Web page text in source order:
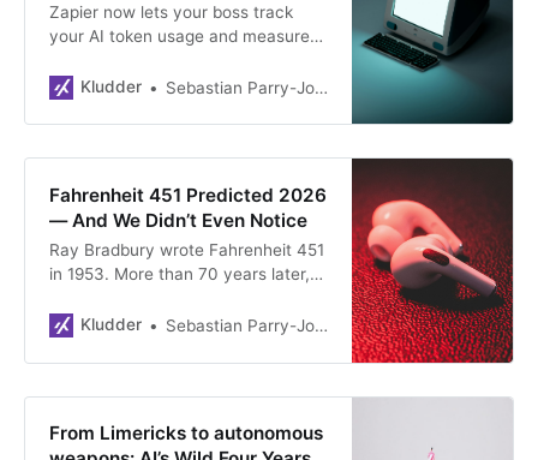
Zapier now lets your boss track
your AI token usage and measure
bossware for the AI era, and finding
and “too much” is about to get very
uncomfortable.
Kludder Sebastian Parry-Jones Øyrehagen
Fahrenheit 451 Predicted 2026
— And We Didn’t Even Notice
Ray Bradbury wrote Fahrenheit 451
in 1953. More than 70 years later,
and more like a Monday morning —
cancelling cocoons and all. Here’s
why a weekend read hijacked an
Kludder Sebastian Parry-Jones Øyrehagen
From Limericks to autonomous